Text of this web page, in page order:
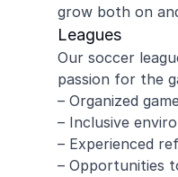
grow both on
Leagues
Our soccer
passion for the
– Organized
– Inclusive
– Experienced
– Opportunities